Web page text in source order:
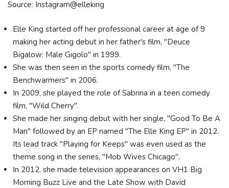
Source: Instagram@elleking
Elle King started off her professional career at age of 9
making her acting debut in her father's film, "Deuce
Bigalow: Male Gigolo" in 1999.
She was then seen in the sports comedy film, "The
Benchwarmers" in 2006.
In 2009, she played the role of Sabrina in a teen comedy
film, "Wild Cherry".
She made her singing debut with her single, "Good To Be A
Man" followed by an EP named "The Elle King EP" in 2012.
Its lead track "Playing for Keeps" was even used as the
theme song in the series, "Mob Wives Chicago".
In 2012, she made television appearances on VH1 Big
Morning Buzz Live and the Late Show with David